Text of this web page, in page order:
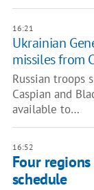
16:21
Ukrainian
missiles from
Russian troops
Caspian and
available to…
16:52
Four
schedule